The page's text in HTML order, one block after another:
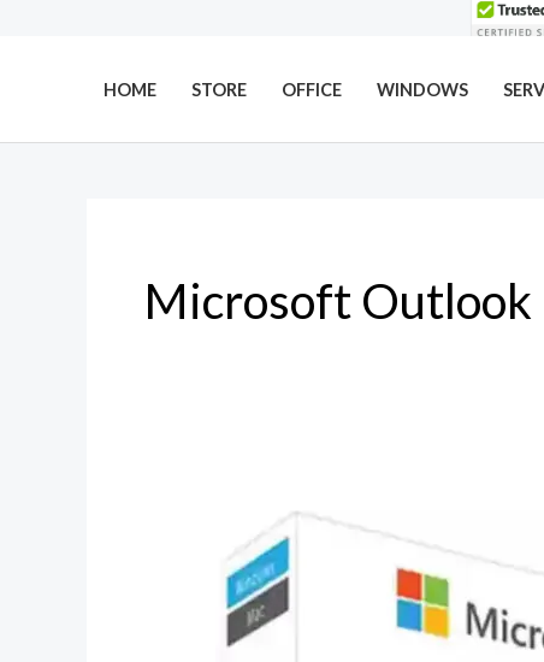
HOME STORE OFFICE WINDOWS
Microsoft Outlook
Choose
Microsoft
Office